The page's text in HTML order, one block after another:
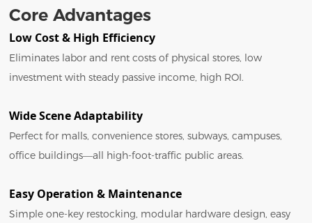
Core Advantages
Low Cost & High Efficiency
Eliminates labor and rent costs of physical stores, low
investment with steady passive income, high ROI.
Wide Scene Adaptability
Perfect for malls, convenience stores, subways, campuses,
office buildings—all high-foot-traffic public areas.
Easy Operation & Maintenance
Simple one-key restocking, modular hardware design, easy